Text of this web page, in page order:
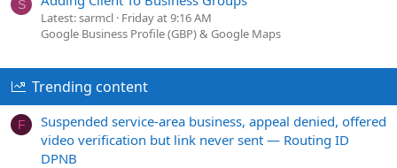
S
Latest: sarmcl Friday at 9:16 AM
Google Business Profile (GBP) & Google Maps
Trending content
F
Suspended service-area business, appeal denied, offered
video verification but link never sent — Routing ID
DPNB